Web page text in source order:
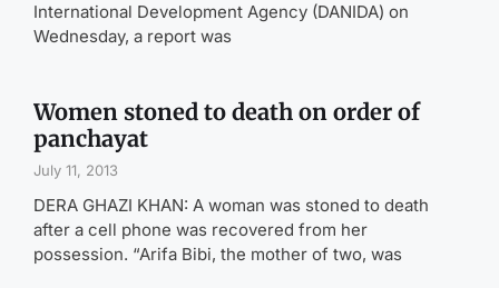
International Development Agency (DANIDA) on
Wednesday, a report was
Women stoned to death on order of
panchayat
July 11, 2013
DERA GHAZI KHAN: A woman was stoned to death
after a cell phone was recovered from her
possession. “Arifa Bibi, the mother of two, was